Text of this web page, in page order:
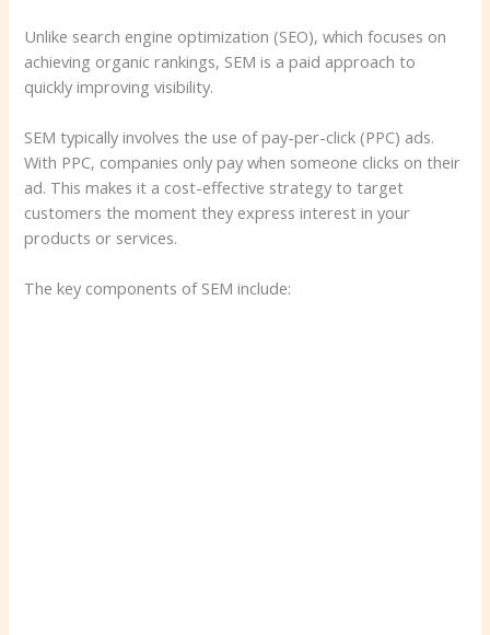
Unlike search engine optimization (SEO), which focuses on
achieving organic rankings, SEM is a paid approach to
quickly improving visibility.
SEM typically involves the use of pay-per-click (PPC) ads.
With PPC, companies only pay when someone clicks on their
ad. This makes it a cost-effective strategy to target
customers the moment they express interest in your
products or services.
The key components of SEM include: